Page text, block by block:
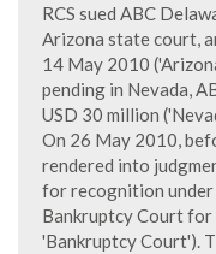
RCS sued ABC
Arizona state court,
14 May 2010
pending in Nevada,
USD 30 million
On 26 May 2010,
rendered into
for recognition under
Bankruptcy Court
'Bankruptcy Court').